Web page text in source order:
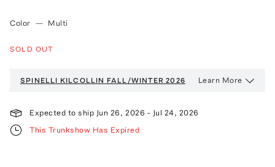
Color — Multi
SOLD OUT
SPINELLI KILCOLLIN FALL/WINTER 2026 Learn More
Expected to ship Jun 26, 2026 - Jul 24, 2026
This Trunkshow Has Expired